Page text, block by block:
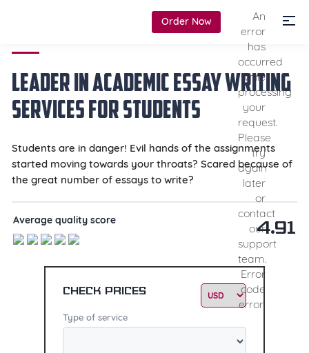
Order Now
An
error
has
occurred
while
processing
your
request.
Please
try
again
later
or
contact
our
support
team.
Error
code
error:
Leader in AcademicEssay Writing
Servicesfor Students
Students are in danger! Evil hands of the assignments
started moving towards your throats? Scared because of
the great number of essays to write?
Average quality score
4.91
Check prices
Type of service